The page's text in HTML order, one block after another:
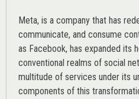
Meta, is a company that has
communicate, and consume
as Facebook, has expanded its
conventional realms of social
multitude of services under its
components of this